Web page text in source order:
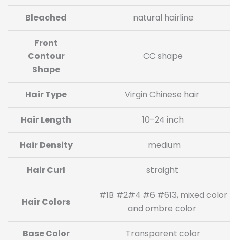
Bleached natural hairline
Front
Contour
Shape
CC shape
Hair Type Virgin Chinese hair
Hair Length 10-24 inch
Hair Density medium
Hair Curl straight
Hair Colors
#1B #2#4 #6 #613, mixed color
and ombre color
Base Color Transparent color